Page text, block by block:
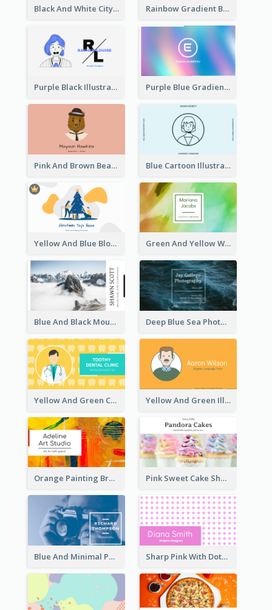
Black And White City Photo Business Card Rainbow Gradient Background Business Card
Purple Black Illustration Portrait Business Card Purple Blue Gradient Background Business Card
Pink And Brown Bear Illustration Business Card Blue Cartoon Illustration Portrait Business Card
Yellow And Blue Blobs Christmas Business Card Green And Yellow Watercolor Business Card
Blue And Black Mountain Photographer Business Card Deep Blue Sea Photography Business Card
Yellow And Green Cartoon Dental Clinic Business Card Yellow And Green Illustration School Tutor Business Card
Orange Painting Brush Art Studio Business Card Pink Sweet Cake Shop Business Card
Blue And Minimal Photography Business Card Sharp Pink With Dots Pattern Business Card